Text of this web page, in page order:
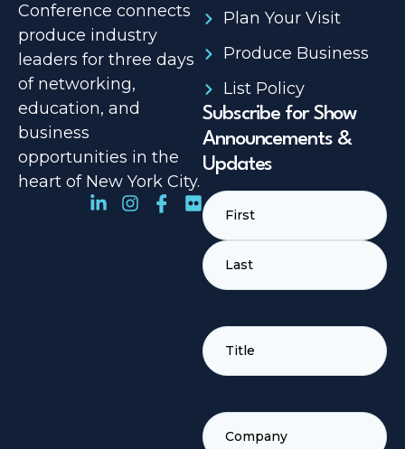
Conference connects
produce industry
leaders for three days
of networking,
education, and
business
opportunities in the
heart of New York City.
Plan Your Visit
Produce Business
List Policy
Subscribe for Show
Announcements &
Updates
Name
TITLE(REQUIRED)
COMPANY(REQUIRED)